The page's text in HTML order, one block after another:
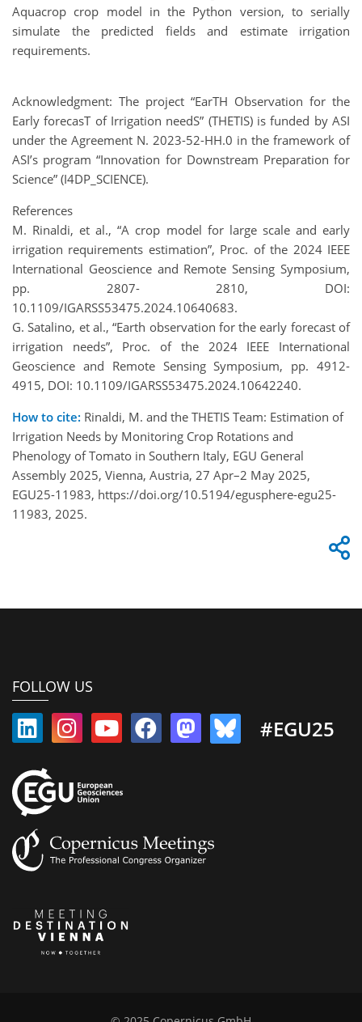
Aquacrop crop model in the Python version, to serially
simulate the predicted fields and estimate irrigation
requirements.
Acknowledgment: The project “EarTH Observation for the
Early forecasT of Irrigation needS” (THETIS) is funded by ASI
under the Agreement N. 2023-52-HH.0 in the framework of
ASI’s program “Innovation for Downstream Preparation for
Science” (I4DP_SCIENCE).
References
M. Rinaldi, et al., “A crop model for large scale and early
irrigation requirements estimation”, Proc. of the 2024 IEEE
International Geoscience and Remote Sensing Symposium,
pp. 2807- 2810, DOI:
10.1109/IGARSS53475.2024.10640683.
G. Satalino, et al., “Earth observation for the early forecast of
irrigation needs”, Proc. of the 2024 IEEE International
Geoscience and Remote Sensing Symposium, pp. 4912-
4915, DOI: 10.1109/IGARSS53475.2024.10642240.
How to cite: Rinaldi, M. and the THETIS Team: Estimation of
Irrigation Needs by Monitoring Crop Rotations and
Phenology of Tomato in Southern Italy, EGU General
Assembly 2025, Vienna, Austria, 27 Apr–2 May 2025,
EGU25-11983, https://doi.org/10.5194/egusphere-egu25-
11983, 2025.
FOLLOW US
#EGU25